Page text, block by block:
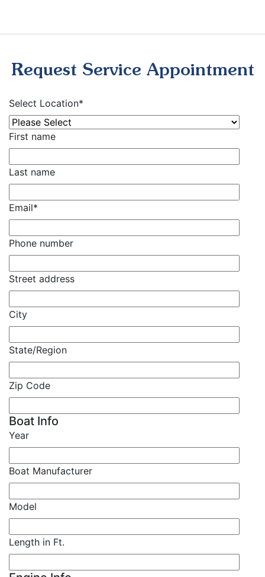
Request Service Appointment
Select Location*
First name
Last name
Email*
Phone number
Street address
City
State/Region
Zip Code
Boat Info
Year
Boat Manufacturer
Model
Length in Ft.